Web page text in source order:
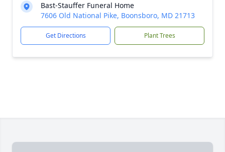
Bast-Stauffer Funeral Home
7606 Old National Pike, Boonsboro, MD 21713
Get Directions Plant Trees